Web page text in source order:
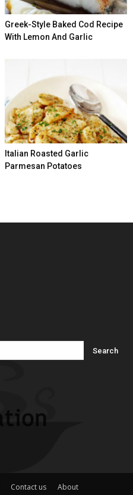
Greek-Style Baked Cod Recipe
With Lemon And Garlic
Italian Roasted Garlic
Parmesan Potatoes
Contact us About